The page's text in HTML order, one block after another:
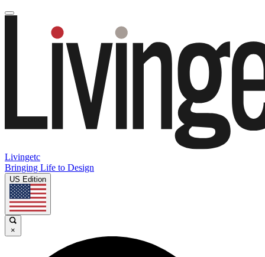
Livingetc
Bringing Life to Design
US Edition
×